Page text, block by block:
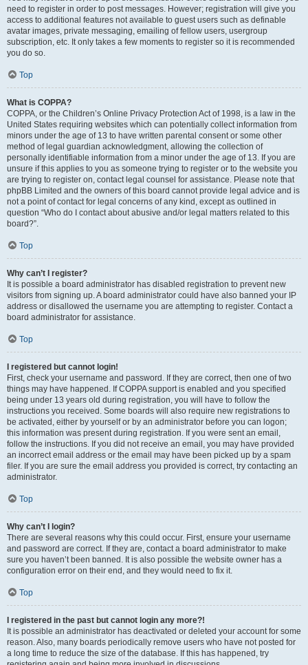
need to register in order to post messages. However; registration will give you
access to additional features not available to guest users such as definable
avatar images, private messaging, emailing of fellow users, usergroup
subscription, etc. It only takes a few moments to register so it is recommended
you do so.
Top
What is COPPA?
COPPA, or the Children’s Online Privacy Protection Act of 1998, is a law in the
United States requiring websites which can potentially collect information from
minors under the age of 13 to have written parental consent or some other
method of legal guardian acknowledgment, allowing the collection of
personally identifiable information from a minor under the age of 13. If you are
unsure if this applies to you as someone trying to register or to the website you
are trying to register on, contact legal counsel for assistance. Please note that
phpBB Limited and the owners of this board cannot provide legal advice and is
not a point of contact for legal concerns of any kind, except as outlined in
question “Who do I contact about abusive and/or legal matters related to this
board?”.
Top
Why can’t I register?
It is possible a board administrator has disabled registration to prevent new
visitors from signing up. A board administrator could have also banned your IP
address or disallowed the username you are attempting to register. Contact a
board administrator for assistance.
Top
I registered but cannot login!
First, check your username and password. If they are correct, then one of two
things may have happened. If COPPA support is enabled and you specified
being under 13 years old during registration, you will have to follow the
instructions you received. Some boards will also require new registrations to
be activated, either by yourself or by an administrator before you can logon;
this information was present during registration. If you were sent an email,
follow the instructions. If you did not receive an email, you may have provided
an incorrect email address or the email may have been picked up by a spam
filer. If you are sure the email address you provided is correct, try contacting an
administrator.
Top
Why can’t I login?
There are several reasons why this could occur. First, ensure your username
and password are correct. If they are, contact a board administrator to make
sure you haven’t been banned. It is also possible the website owner has a
configuration error on their end, and they would need to fix it.
Top
I registered in the past but cannot login any more?!
It is possible an administrator has deactivated or deleted your account for some
reason. Also, many boards periodically remove users who have not posted for
a long time to reduce the size of the database. If this has happened, try